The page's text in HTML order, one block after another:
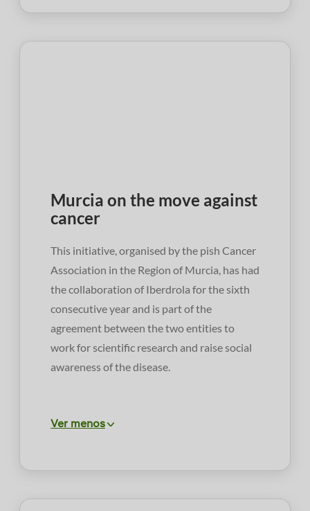
Murcia on the move against
cancer
This initiative, organised by the pish Cancer
Association in the Region of Murcia, has had
the collaboration of Iberdrola for the sixth
consecutive year and is part of the
agreement between the two entities to
work for scientific research and raise social
awareness of the disease.
Ver menos